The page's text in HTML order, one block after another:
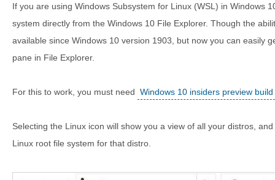
If you are using Windows Subsystem for Linux (WSL) in Windows
system directly from the Windows 10 File Explorer. Though the
available since Windows 10 version 1903, but now you can easily
pane in File Explorer.
For this to work, you must need Windows 10 insiders preview
Selecting the Linux icon will show you a view of all your distros,
Linux root file system for that distro.